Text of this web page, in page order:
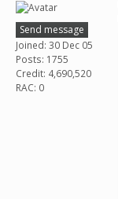
Send message
Joined: 30 Dec 05
Posts: 1755
Credit: 4,690,520
RAC: 0